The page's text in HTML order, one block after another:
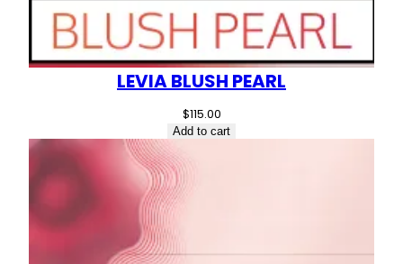
LEVIA BLUSH PEARL
$115.00
Add to cart